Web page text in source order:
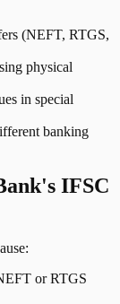
(NEFT, RTGS,
physical
in special
banking
IFSC
or RTGS